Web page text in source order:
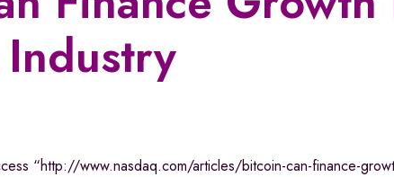
“http://www.nasdaq.com/articles/bitcoin-can-finance-